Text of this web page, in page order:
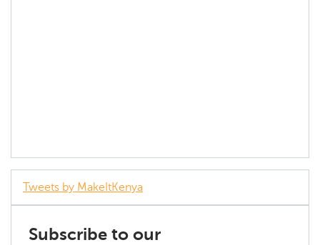
Tweets by MakeItKenya
Subscribe to our